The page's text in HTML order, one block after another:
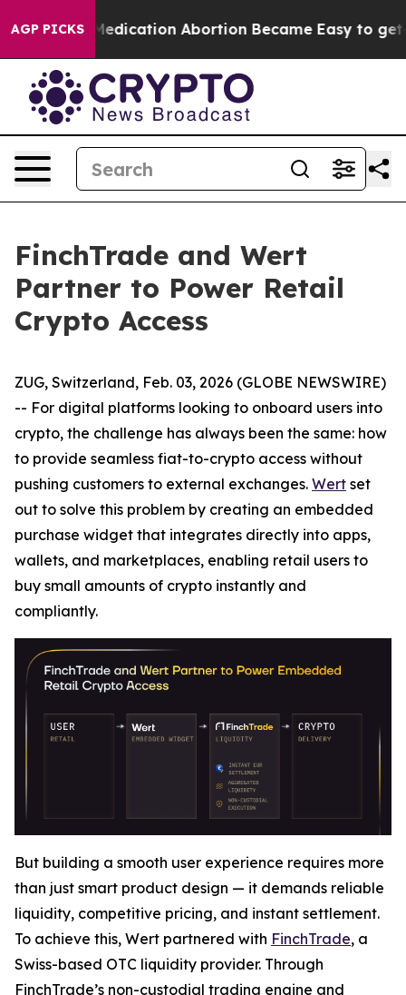
AGP PICKSMedication Abortion Became Easy to
FinchTrade and Wert
Partner to Power Retail
Crypto Access
ZUG, Switzerland, Feb. 03, 2026 (GLOBE NEWSWIRE)
-- For digital platforms looking to onboard users into
crypto, the challenge has always been the same: how
to provide seamless fiat-to-crypto access without
pushing customers to external exchanges. Wert set
out to solve this problem by creating an embedded
purchase widget that integrates directly into apps,
wallets, and marketplaces, enabling retail users to
buy small amounts of crypto instantly and
compliantly.
But building a smooth user experience requires more
than just smart product design — it demands reliable
liquidity, competitive pricing, and instant settlement.
To achieve this, Wert partnered with FinchTrade, a
Swiss-based OTC liquidity provider. Through
FinchTrade’s non-custodial trading engine and